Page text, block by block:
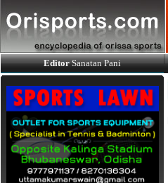
EditorSanatan Pani